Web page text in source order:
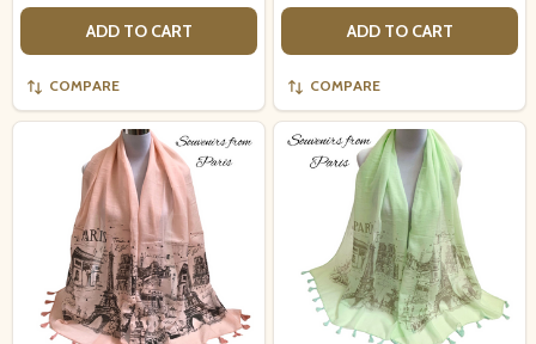
ADD TO CART
COMPARE
ADD TO CART
COMPARE